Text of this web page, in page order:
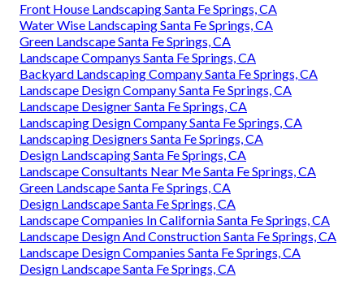
Front House Landscaping Santa Fe Springs, CA
Water Wise Landscaping Santa Fe Springs, CA
Green Landscape Santa Fe Springs, CA
Landscape Companys Santa Fe Springs, CA
Backyard Landscaping Company Santa Fe Springs, CA
Landscape Design Company Santa Fe Springs, CA
Landscape Designer Santa Fe Springs, CA
Landscaping Design Company Santa Fe Springs, CA
Landscaping Designers Santa Fe Springs, CA
Design Landscaping Santa Fe Springs, CA
Landscape Consultants Near Me Santa Fe Springs, CA
Green Landscape Santa Fe Springs, CA
Design Landscape Santa Fe Springs, CA
Landscape Companies In California Santa Fe Springs, CA
Landscape Design And Construction Santa Fe Springs, CA
Landscape Design Companies Santa Fe Springs, CA
Design Landscape Santa Fe Springs, CA